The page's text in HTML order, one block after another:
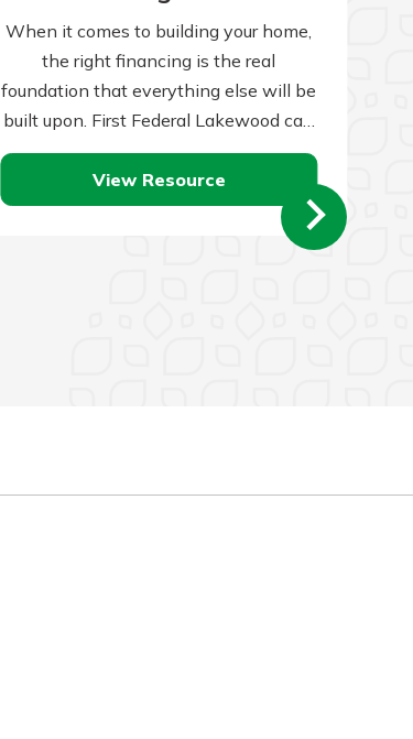
When it comes to building your home,
the right financing is the real
foundation that everything else will be
built upon. First Federal Lakewood can
help you with this all-important…
View Resource